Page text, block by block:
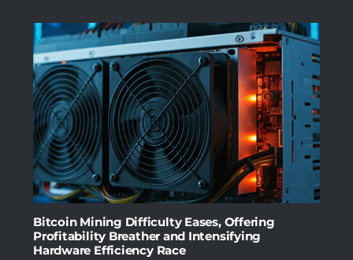
Bitcoin Mining Difficulty Eases, Offering
Profitability Breather and Intensifying
Hardware Efficiency Race